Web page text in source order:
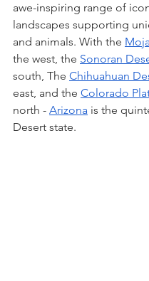
awe-inspiring range of
landscapes supporting
and animals. With the
the west, the Sonoran
south, The Chihuahuan
east, and the Colorado
north - Arizona is the
Desert state.